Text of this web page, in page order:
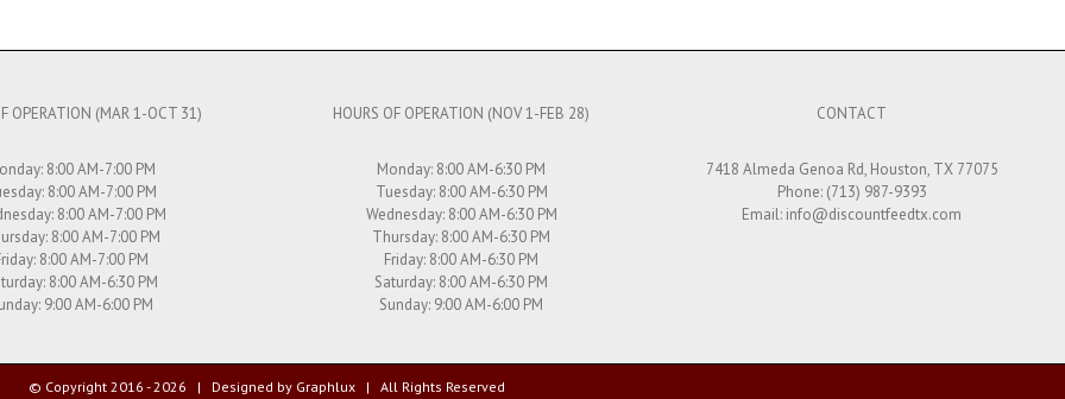
OPERATION (MAR 1-OCT 31)
8:00 AM-7:00 PM
8:00 AM-7:00 PM
8:00 AM-7:00 PM
8:00 AM-7:00 PM
8:00 AM-7:00 PM
8:00 AM-6:30 PM
9:00 AM-6:00 PM
HOURS OF OPERATION (NOV 1-FEB 28)
Monday: 8:00 AM-6:30 PM
Tuesday: 8:00 AM-6:30 PM
Wednesday: 8:00 AM-6:30 PM
Thursday: 8:00 AM-6:30 PM
Friday: 8:00 AM-6:30 PM
Saturday: 8:00 AM-6:30 PM
Sunday: 9:00 AM-6:00 PM
CONTACT
7418 Almeda Genoa Rd, Houston, TX 77075
Phone: (713) 987-9393
Email: info@discountfeedtx.com
© Copyright 2016 -2026 | Designed by Graphlux| All Rights Reserved